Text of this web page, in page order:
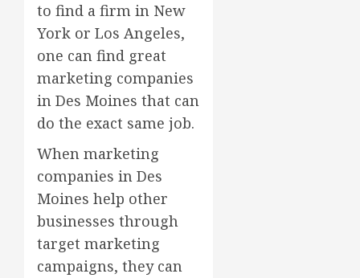
to find a firm in New
York or Los Angeles,
one can find great
marketing companies
in Des Moines that can
do the exact same job.
When marketing
companies in Des
Moines help other
businesses through
target marketing
campaigns, they can